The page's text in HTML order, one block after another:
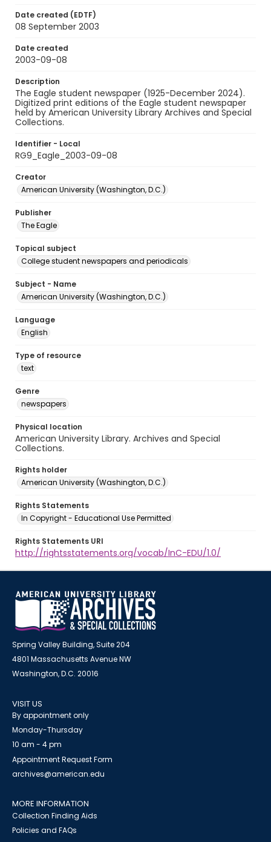
Date created (EDTF)
08 September 2003
Date created
2003-09-08
Description
The Eagle student newspaper (1925-December 2024).
Digitized print editions of the Eagle student newspaper
held by American University Library Archives and Special
Collections.
Identifier - Local
RG9_Eagle_2003-09-08
Creator
American University (Washington, D.C.)
Publisher
The Eagle
Topical subject
College student newspapers and periodicals
Subject - Name
American University (Washington, D.C.)
Language
English
Type of resource
text
Genre
newspapers
Physical location
American University Library. Archives and Special
Collections.
Rights holder
American University (Washington, D.C.)
Rights Statements
In Copyright - Educational Use Permitted
Rights Statements URI
http://rightsstatements.org/vocab/InC-EDU/1.0/
Spring Valley Building, Suite 204
4801 Massachusetts Avenue NW
Washington, D.C. 20016
VISIT US
By appointment only
Monday-Thursday
10 am - 4 pm
Appointment Request Form
archives@american.edu
MORE INFORMATION
Collection Finding Aids
Policies and FAQs